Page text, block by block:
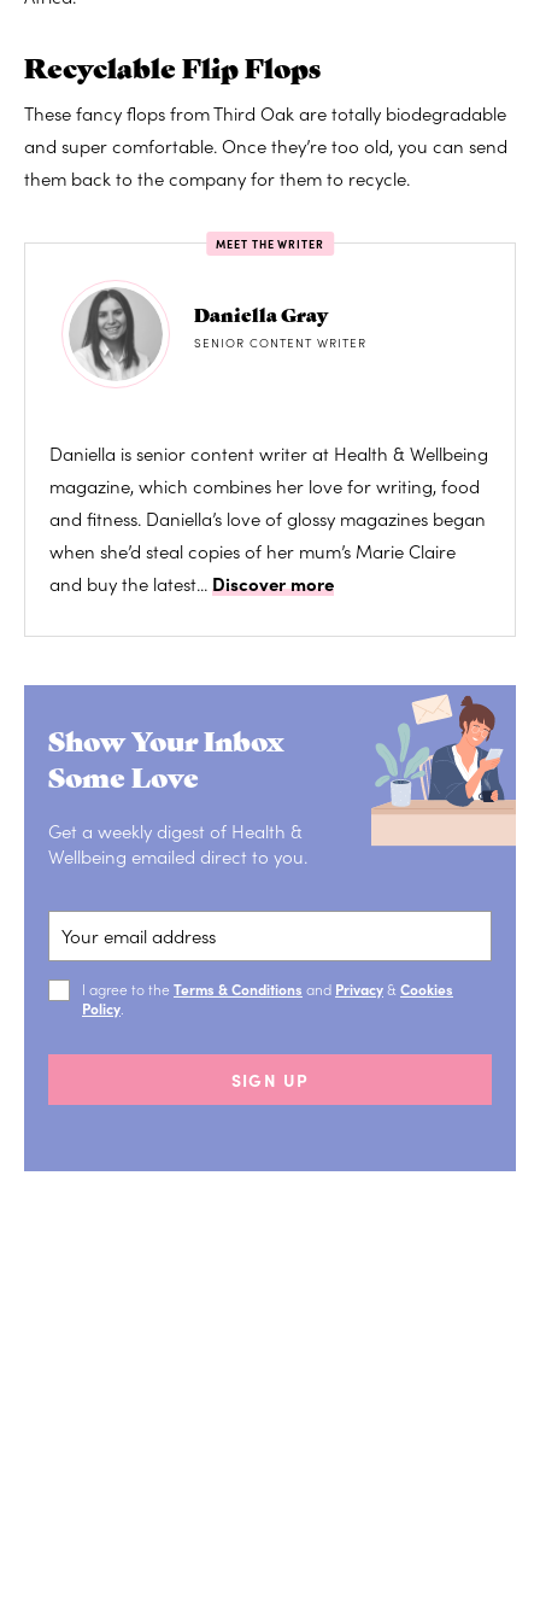
Recyclable Flip Flops
These fancy flops from Third Oak are totally biodegradable
and super comfortable. Once they’re too old, you can send
them back to the company for them to recycle.
MEET THE WRITER
Daniella Gray
SENIOR CONTENT WRITER
Daniella is senior content writer at Health & Wellbeing
magazine, which combines her love for writing, food
and fitness. Daniella’s love of glossy magazines began
when she’d steal copies of her mum’s Marie Claire
and buy the latest... Discover more
Show Your Inbox
Some Love
Get a weekly digest of Health &
Wellbeing emailed direct to you.
I agree to the Terms & Conditions and Privacy& Cookies
Policy
SIGN UP